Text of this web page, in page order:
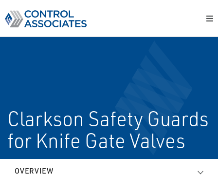
Clarkson Safety Guards
for Knife Gate Valves
OVERVIEW